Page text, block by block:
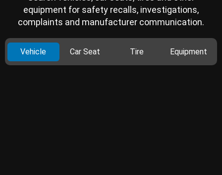
equipment for safety recalls, investigations,
complaints and manufacturer communication.
Vehicle Car Seat Tire Equipment